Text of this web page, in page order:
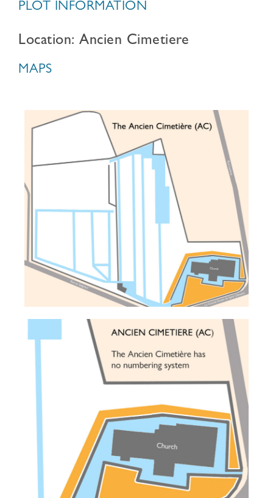
PLOT INFORMATION
Location: Ancien Cimetiere
MAPS